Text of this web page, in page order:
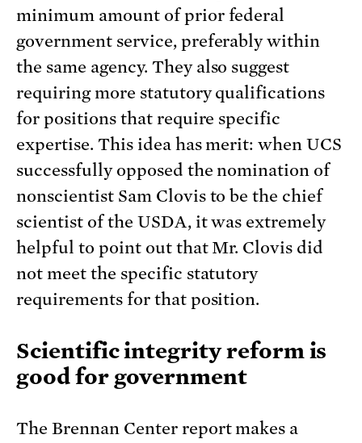
minimum amount of prior federal
government service, preferably within
the same agency. They also suggest
requiring more statutory qualifications
for positions that require specific
expertise. This idea has merit: when UCS
successfully opposed the nomination of
nonscientist Sam Clovis to be the chief
scientist of the USDA, it was extremely
helpful to point out that Mr. Clovis did
not meet the specific statutory
requirements for that position.
Scientific integrity reform is
good for government
The Brennan Center report makes a